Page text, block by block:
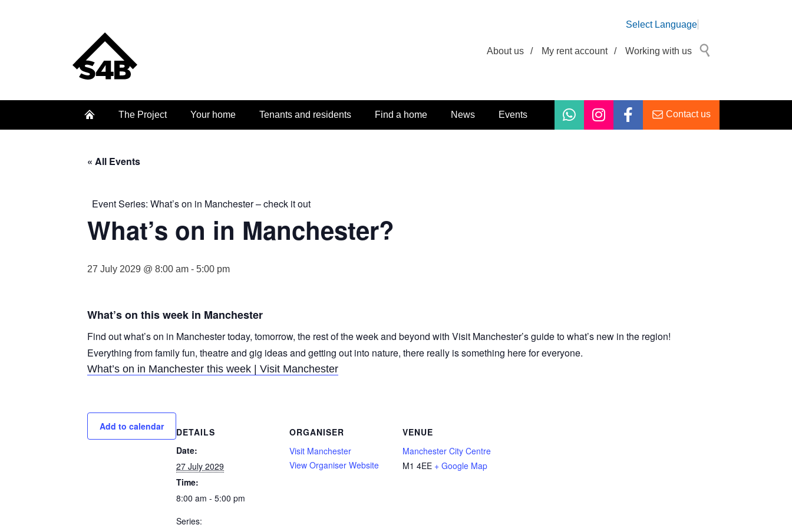
Select Language
About us / My rent account / Working with us
The Project Your home Tenants and residents Find a home News Events Contact us
« All Events
Event Series: What’s on in Manchester – check it out
What’s on in Manchester?
27 July 2029 @ 8:00 am - 5:00 pm
What’s on this week in Manchester
Find out what’s on in Manchester today, tomorrow, the rest of the week and beyond with Visit Manchester’s guide to what’s new in the region!
Everything from family fun, theatre and gig ideas and getting out into nature, there really is something here for everyone.
What’s on in Manchester this week | Visit Manchester
Add to calendar
DETAILS
Date:
27 July 2029
Time:
8:00 am - 5:00 pm
Series:
ORGANISER
Visit Manchester
View Organiser Website
VENUE
Manchester City Centre
M1 4EE + Google Map